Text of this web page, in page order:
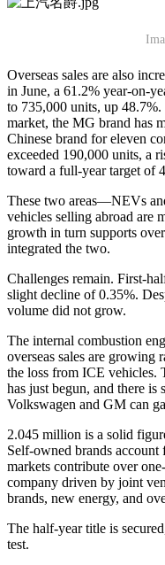
Overseas sales are also
in June, a 61.2% year-on-
to 735,000 units, up
market, the MG brand has
Chinese brand for eleven
exceeded 190,000 units, a
toward a full-year target of
These two areas—NEVs
vehicles selling abroad are
growth in turn supports
integrated the two.
Challenges remain. First-
slight decline of 0.35%.
volume did not grow.
The internal combustion
overseas sales are
the loss from ICE vehicles.
has just begun, and there
Volkswagen and GM can
2.045 million is a solid
Self-owned brands
markets contribute over
company driven by joint
brands, new energy, and
The half-year title is
test.